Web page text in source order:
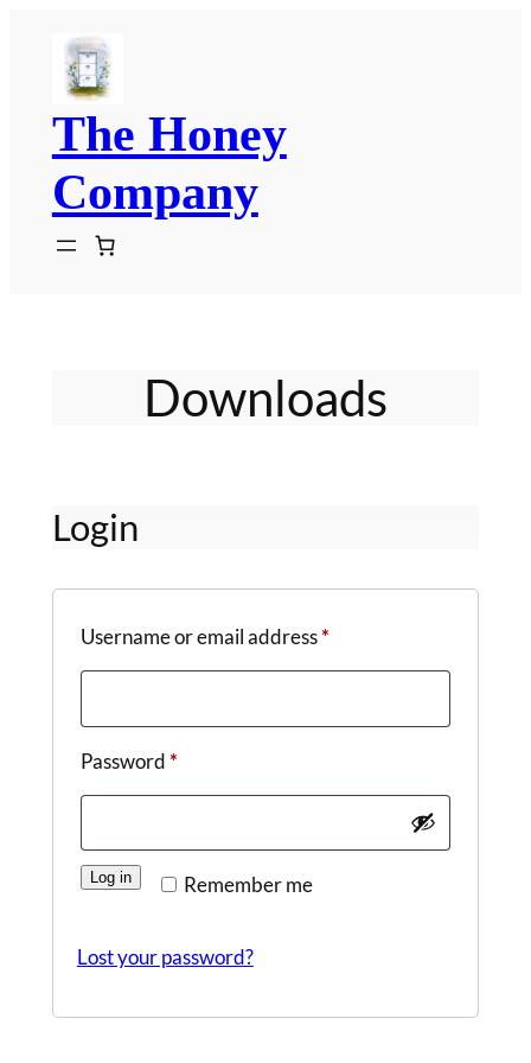
content
The Honey
Company
Downloads
Login
Username or email address*Required
Password*Required
Remember me
Log in
Lost your password?